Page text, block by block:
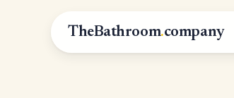
TheBathroom.company